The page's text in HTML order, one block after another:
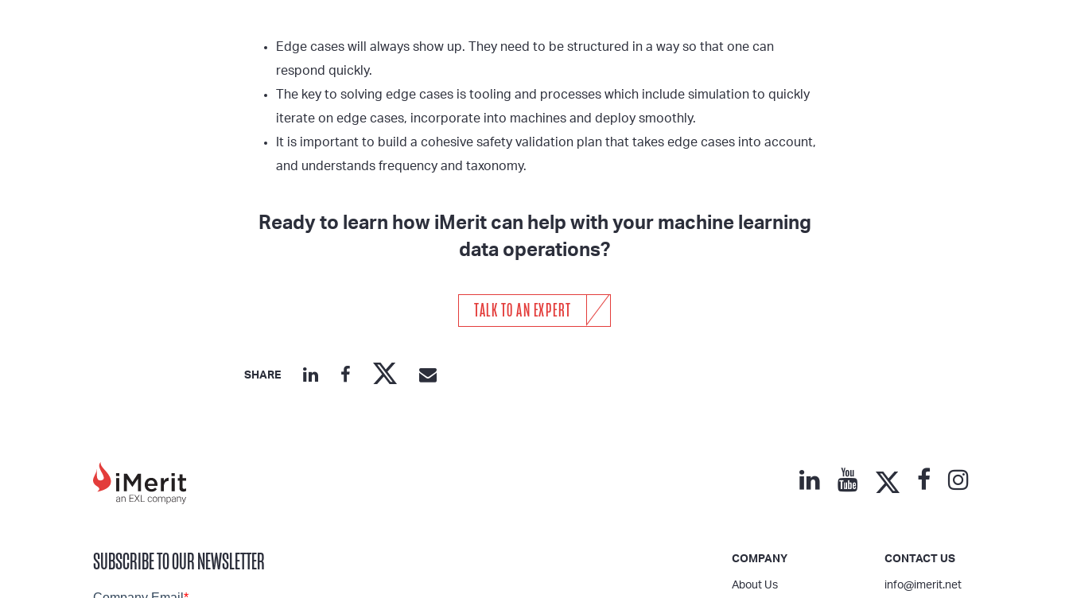
Edge cases will always show up. They need to be structured in a way so that one can
respond quickly.
The key to solving edge cases is tooling and processes which include simulation to quickly
iterate on edge cases, incorporate into machines and deploy smoothly.
It is important to build a cohesive safety validation plan that takes edge cases into account,
and understands frequency and taxonomy.
Ready to learn how iMerit can help with your machine learning
data operations?
TALK TO AN EXPERT
SHARE
SUBSCRIBE TO OUR NEWSLETTER COMPANY
About Us
CONTACT US
info@imerit.net